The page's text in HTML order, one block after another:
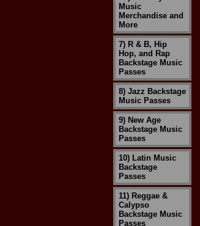
Music
Merchandise and
More
7) R & B, Hip
Hop, and Rap
Backstage Music
Passes
8) Jazz Backstage
Music Passes
9) New Age
Backstage Music
Passes
10) Latin Music
Backstage
Passes
11) Reggae &
Calypso
Backstage Music
Passes